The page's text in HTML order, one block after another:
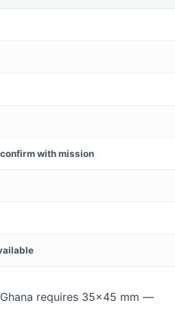
with mission
requires 35×45 mm —